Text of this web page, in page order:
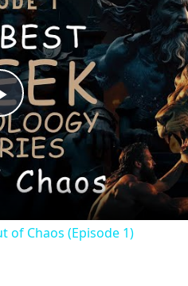
Play
Video
of Chaos (Episode 1)